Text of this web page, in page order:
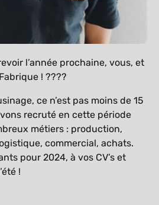
l’année prochaine, vous, et
! ????
ce n’est pas moins de 15
recruté en cette période
métiers : production,
commercial, achats.
pour 2024, à vos CV’s et
!